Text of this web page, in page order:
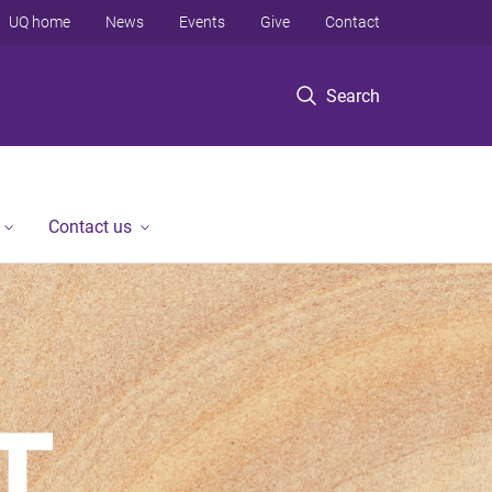
Search
UQ home News Events Give Contact
Contact us